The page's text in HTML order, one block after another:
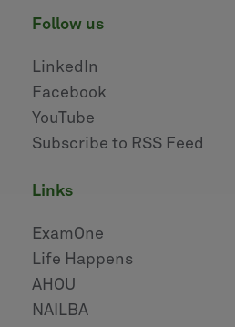
follow us
LinkedIn
Facebook
YouTube
Subscribe to RSS Feed
links
ExamOne
Life Happens
AHOU
NAILBA